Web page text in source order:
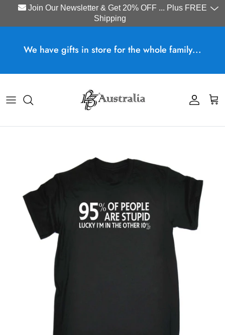
Join Our Newsletter & Get 20% OFF ... Plus FREE
Shipping
We have gifts in store for the whole family...
Account
Cart